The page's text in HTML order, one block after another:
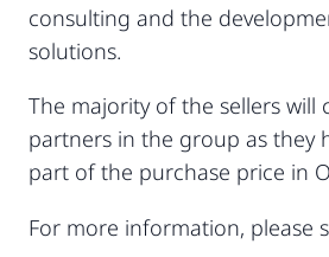
consulting and the
solutions.
The majority of the sellers will
partners in the group as they
part of the purchase price in
For more information, please